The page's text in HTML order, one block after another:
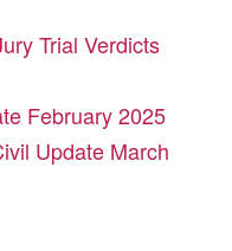
Trial Verdicts
February 2025
Update March